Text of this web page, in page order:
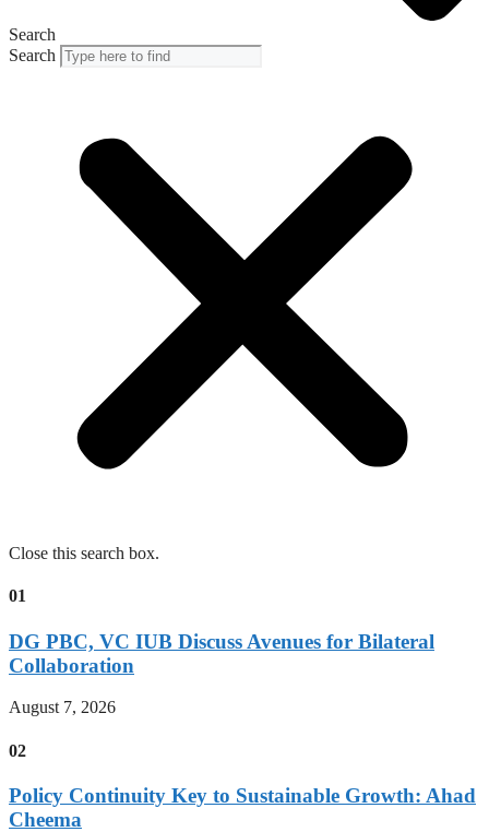
Search
Search
Close this search box.
01
DG PBC, VC IUB Discuss Avenues for Bilateral
Collaboration
August 7, 2026
02
Policy Continuity Key to Sustainable Growth: Ahad
Cheema